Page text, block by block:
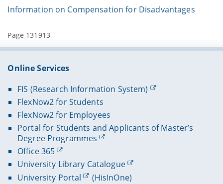
Information on Compensation for Disadvantages
Page 131913
Online Services
FIS (Research Information System)
FlexNow2 for Students
FlexNow2 for Employees
Portal for Students and Applicants of Master’s
Degree Programmes
Office 365
University Library Catalogue
University Portal
(HisInOne)